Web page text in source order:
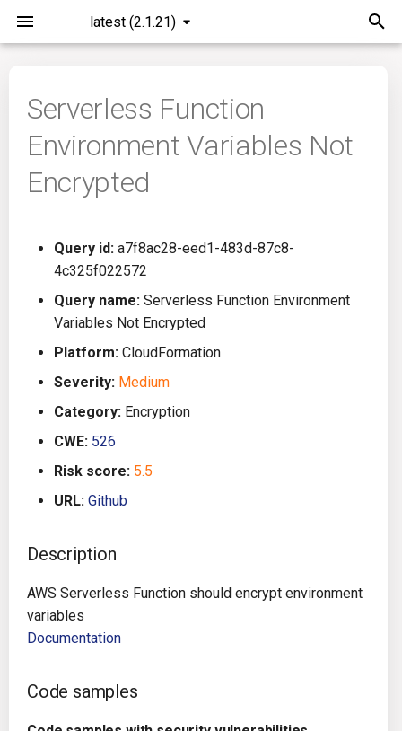
latest (2.1.21)
Installation
Running KICS
Results
Utilities
Auto Remediation
Future Improvements
Changes in v1.3.0
Changes in v1.7.0
General Info
Bill of Materials
Queries List
All
Buildah
CICD
gRPC
Overview
Bitbucket Pipelines
CircleCI
Github Actions
Jenkins
Travis CI
Terraform Cloud
Badge
Roadmap
Releases
Performance
Serverless Function
Environment Variables Not
Encrypted
Query id: a7f8ac28-eed1-483d-87c8-
4c325f022572
Query name: Serverless Function Environment
Variables Not Encrypted
Platform: CloudFormation
Severity: Medium
Category: Encryption
CWE: 526
Risk score: 5.5
URL: Github
Description
AWS Serverless Function should encrypt environment
variables
Documentation
Code samples